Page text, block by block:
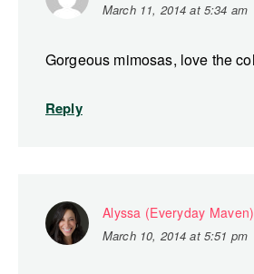
March 11, 2014 at 5:34 am
Gorgeous mimosas, love the
Reply
Alyssa (Everyday Maven)
March 10, 2014 at 5:51 pm